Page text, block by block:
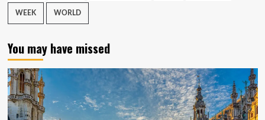
WEEK WORLD
You may have missed